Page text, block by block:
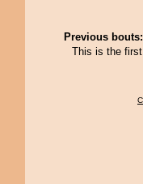
Previous bouts:
This is the first